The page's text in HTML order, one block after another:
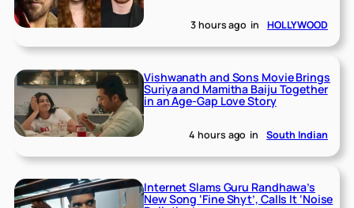
3 hours ago in HOLLYWOOD
Vishwanath and Sons Movie Brings
Suriya and Mamitha Baiju Together
in an Age-Gap Love Story
4 hours ago in South Indian
Internet Slams Guru Randhawa’s
New Song ‘Fine Shyt’, Calls It ‘Noise